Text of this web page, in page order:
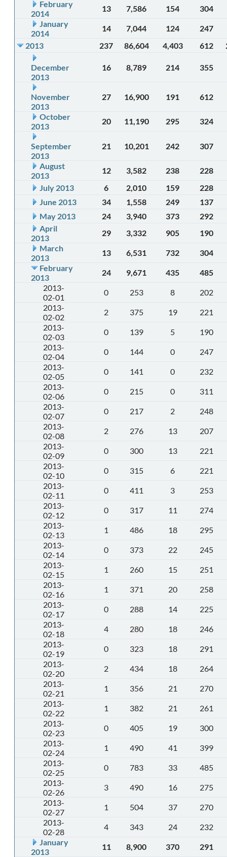
February
2014
13 7,586 154
304
January
2014
14 7,044 124
247
2013
237 86,604 4,403 612
December
2013
16 8,789 214 355
November
2013
27 16,900 191 612
October
2013
20 11,190 295 324
September
2013
21 10,201 242 307
August
2013
12 3,582 238
228
July 2013
6 2,010 159
228
June 2013
34 1,558 249
137
May 2013
24 3,940 373
292
April
2013
29 3,332 905
190
March
2013
13 6,531 732
304
February
2013
24 9,671 435
485
2013-
02-01
0 253 8
202
2013-
02-02
2 375 19
221
2013-
02-03
0 139 5
190
2013-
02-04
0 144 0
247
2013-
02-05
0 141 0
232
2013-
02-06
0 215 0
311
2013-
02-07
0 217 2
248
2013-
02-08
2 276 13
207
2013-
02-09
0 300 13
221
2013-
02-10
0 315 6
221
2013-
02-11
0 411 3
253
2013-
02-12
0 317 11
274
2013-
02-13
1 486 18
295
2013-
02-14
0 373 22
245
2013-
02-15
1 260 15
251
2013-
02-16
1 371 20
258
2013-
02-17
0 288 14
225
2013-
02-18
4 280 18
246
2013-
02-19
0 323 18
291
2013-
02-20
2 434 18
264
2013-
02-21
1 356 21
270
2013-
02-22
1 382 21
261
2013-
02-23
0 405 19
300
2013-
02-24
1 490 41
399
2013-
02-25
0 783 33
485
2013-
02-26
3 490 16
275
2013-
02-27
1 504 37
270
2013-
02-28
4 343 24
232
January
2013
11 8,900 370
291